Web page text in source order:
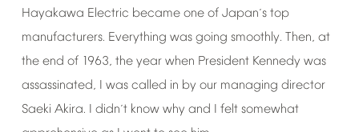
Hayakawa Electric became one of Japan’s top
manufacturers. Everything was going smoothly. Then, at
the end of 1963, the year when President Kennedy was
assassinated, I was called in by our managing director
Saeki Akira. I didn’t know why and I felt somewhat